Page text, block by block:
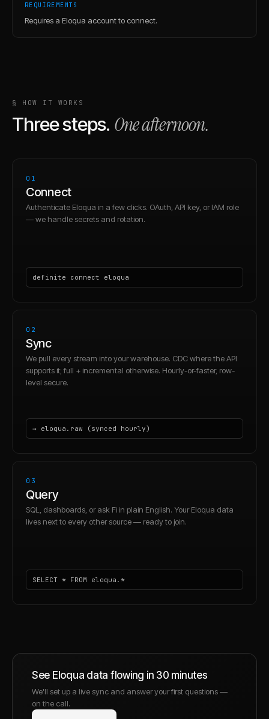
REQUIREMENTS
Requires a Eloqua account to connect.
§ HOW IT WORKS
Three steps. One afternoon.
01
Connect
Authenticate Eloqua in a few clicks. OAuth, API key, or IAM role
— we handle secrets and rotation.
definite connect eloqua
02
Sync
We pull every stream into your warehouse. CDC where the API
supports it; full + incremental otherwise. Hourly-or-faster, row-
level secure.
→ eloqua.raw (synced hourly)
03
Query
SQL, dashboards, or ask Fi in plain English. Your Eloqua data
lives next to every other source — ready to join.
SELECT * FROM eloqua.*
See Eloqua data flowing in 30 minutes
We'll set up a live sync and answer your first questions —
on the call.